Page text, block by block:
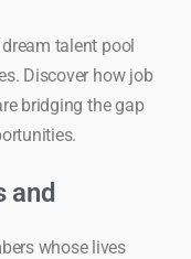
talent pool
Discover how job
bridging the gap
and
whose lives